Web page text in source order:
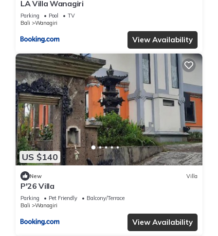
LA Villa Wanagiri
Parking Pool
TV
Bali
Wanagiri
View Availability
US $140
New Villa
P'26 Villa
Parking Pet Friendly
Balcony/Terrace
Bali
Wanagiri
View Availability